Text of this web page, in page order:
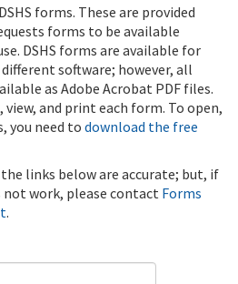
forms. These are provided
forms to be available
DSHS forms are available for
software; however, all
as Adobe Acrobat PDF files.
view, and print each form. To open,
you need to download the free
links below are accurate; but, if
not work, please contact Forms
.